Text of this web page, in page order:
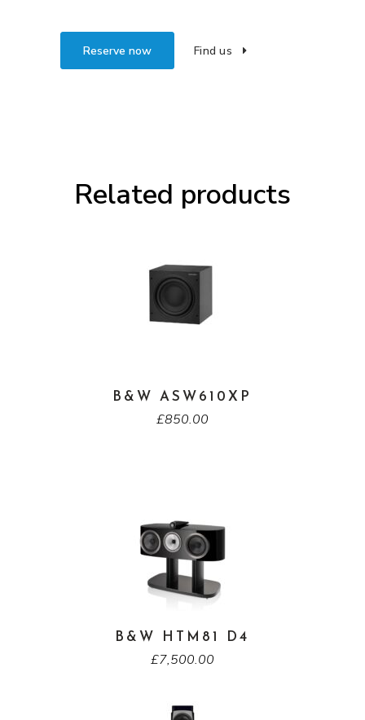
Reserve now Find us
Related products
B&W ASW610XP
£850.00
B&W HTM81 D4
£7,500.00